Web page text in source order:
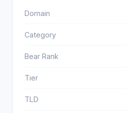
Domain
Category
Bear Rank
Tier
TLD